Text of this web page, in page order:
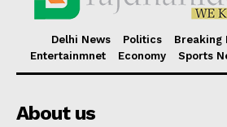
Delhi News Politics
Breaking
Entertainmnet
Economy Sports
About us